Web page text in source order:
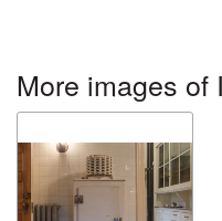
More images of